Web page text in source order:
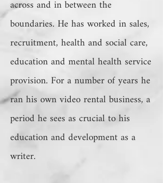
across and in between the
boundaries. He has worked in sales,
recruitment, health and social care,
education and mental health service
provision. For a number of years he
ran his own video rental business, a
period he sees as crucial to his
education and development as a
writer.